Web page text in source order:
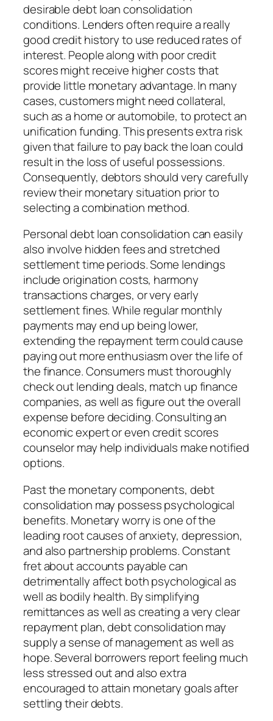
desirable debt loan consolidation
conditions. Lenders often require a really
good credit history to use reduced rates of
interest. People along with poor credit
scores might receive higher costs that
provide little monetary advantage. In many
cases, customers might need collateral,
such as a home or automobile, to protect an
unification funding. This presents extra risk
given that failure to pay back the loan could
result in the loss of useful possessions.
Consequently, debtors should very carefully
review their monetary situation prior to
selecting a combination method.
Personal debt loan consolidation can easily
also involve hidden fees and stretched
settlement time periods. Some lendings
include origination costs, harmony
transactions charges, or very early
settlement fines. While regular monthly
payments may end up being lower,
extending the repayment term could cause
paying out more enthusiasm over the life of
the finance. Consumers must thoroughly
check out lending deals, match up finance
companies, as well as figure out the overall
expense before deciding. Consulting an
economic expert or even credit scores
counselor may help individuals make notified
options.
Past the monetary components, debt
consolidation may possess psychological
benefits. Monetary worry is one of the
leading root causes of anxiety, depression,
and also partnership problems. Constant
fret about accounts payable can
detrimentally affect both psychological as
well as bodily health. By simplifying
remittances as well as creating a very clear
repayment plan, debt consolidation may
supply a sense of management as well as
hope. Several borrowers report feeling much
less stressed out and also extra
encouraged to attain monetary goals after
settling their debts.